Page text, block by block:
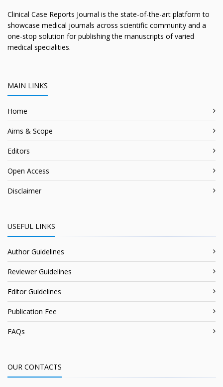
Clinical Case Reports Journal is the state-of-the-art platform to
showcase medical journals across scientific community and a
one-stop solution for publishing the manuscripts of varied
medical specialities.
MAIN LINKS
Home
Aims & Scope
Editors
Open Access
Disclaimer
USEFUL LINKS
Author Guidelines
Reviewer Guidelines
Editor Guidelines
Publication Fee
FAQs
OUR CONTACTS